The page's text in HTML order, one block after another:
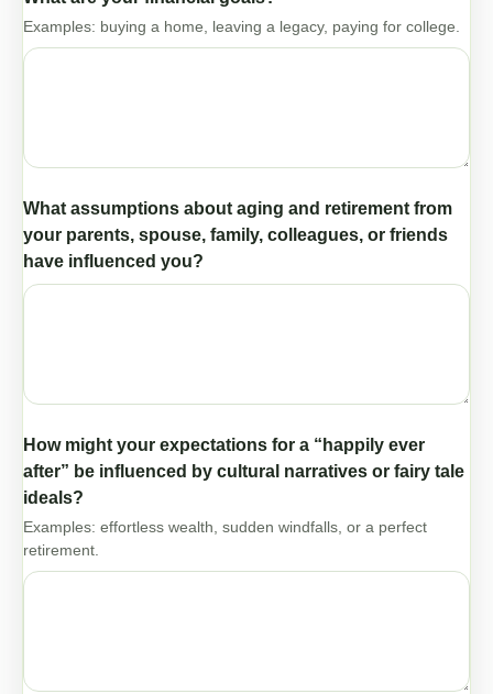
Examples: buying a home, leaving a legacy, paying for college.
What assumptions about aging and retirement from
your parents, spouse, family, colleagues, or friends
have influenced you?
How might your expectations for a “happily ever
after” be influenced by cultural narratives or fairy tale
ideals?
Examples: effortless wealth, sudden windfalls, or a perfect
retirement.